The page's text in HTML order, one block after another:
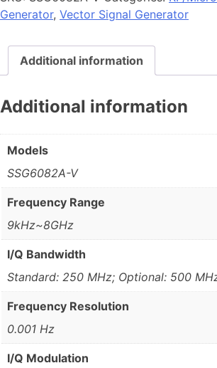
Generator, Vector Signal Generator
Additional information
Additional information
Models
SSG6082A-V
Frequency Range
9kHz~8GHz
I/Q Bandwidth
Standard: 250 MHz; Optional: 500
Frequency Resolution
0.001 Hz
I/Q Modulation